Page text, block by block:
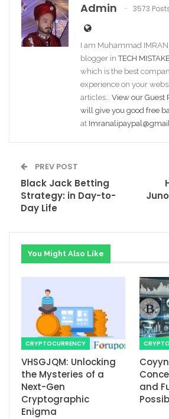
Admin 3573
I am Muhammad
blogger inTECH
which is the best
experience on your
articles… View our Guest
will give you good free
at
PREV POST
Black Jack Betting
Strategy: in Day-to-
Day Life
You Might Also Like
CRYPTOCURRENCY
VHSGJQM: Unlocking
the Mysteries of a
Next-Gen
Cryptographic
Enigma
and